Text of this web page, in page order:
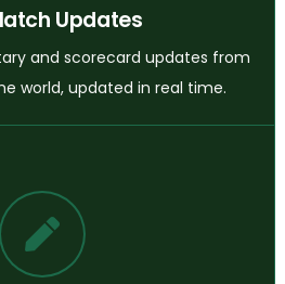
Updates
and scorecard updates from
world, updated in real time.